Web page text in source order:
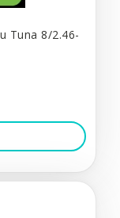
Tuna 8/2.46-